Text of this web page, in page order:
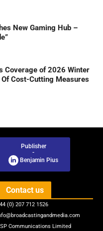
New Gaming Hub –
Coverage of 2026 Winter
Cost-Cutting Measures
Publisher
-
Benjamin Pius
Contact us
(0) 207 712 1526
Communications Limited